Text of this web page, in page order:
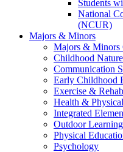
Students
National
(NCUR)
Majors & Minors
Majors & Minors
Childhood
Communication
Early Childhood
Exercise &
Health &
Integrated
Outdoor
Physical
Psychology